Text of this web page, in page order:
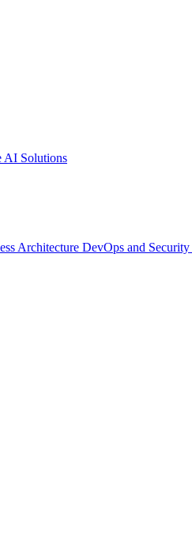
AI Solutions
Architecture DevOps and Security